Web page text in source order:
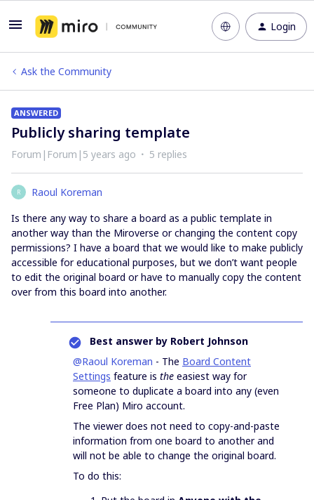
Login
Ask the Community
ANSWERED
Publicly sharing template
Forum|Forum|5 years ago 5 replies
R
Raoul Koreman
Is there any way to share a board as a public template in
another way than the Miroverse or changing the content copy
permissions? I have a board that we would like to make publicly
accessible for educational purposes, but we don’t want people
to edit the original board or have to manually copy the content
over from this board into another.
Best answer by Robert Johnson
@Raoul Koreman - The Board Content
Settings feature is the easiest way for
someone to duplicate a board into any (even
Free Plan) Miro account.
The viewer does not need to copy-and-paste
information from one board to another and
will not be able to change the original board.
To do this: